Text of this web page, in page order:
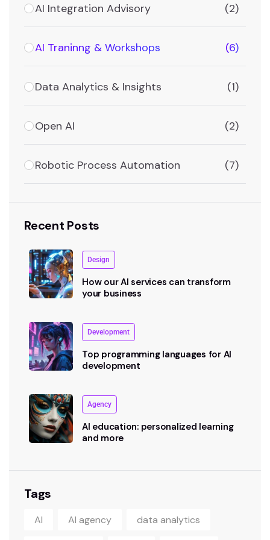
AI Integration Advisory (2)
AI Traninng & Workshops (6)
Data Analytics & Insights (1)
Open AI (2)
Robotic Process Automation (7)
Recent Posts
Design
How our AI services can transform
your business
Development
Top programming languages for AI
development
Agency
AI education: personalized learning
and more
Tags
AI AI agency data analytics